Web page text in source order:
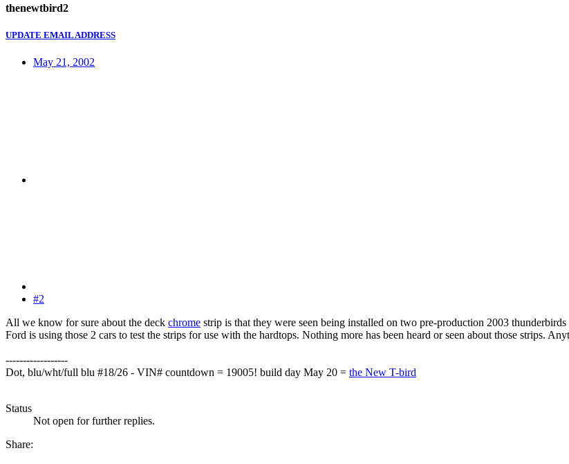
thenewtbird2
UPDATE EMAIL ADDRESS
May 21, 2002
#2
All we know for sure about the deck chrome strip is that they were seen being installed on two pre-production 2003
Ford is using those 2 cars to test the strips for use with the hardtops. Nothing more has been heard or seen about those strips.
------------------
Dot, blu/wht/full blu #18/26 - VIN# countdown = 19005! build day May 20 = the New T-bird
Status
Not open for further replies.
Share: